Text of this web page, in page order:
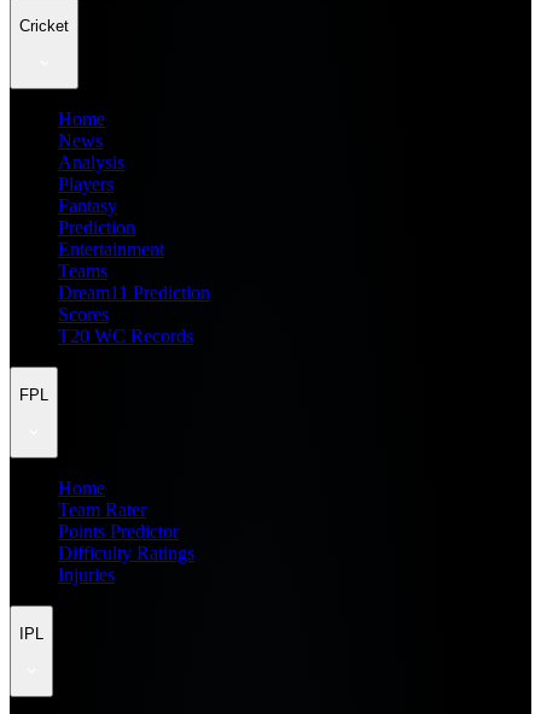
Cricket
Home
News
Analysis
Players
Fantasy
Prediction
Entertainment
Teams
Dream11 Prediction
Scores
T20 WC Records
FPL
Home
Team Rater
Points Predictor
Difficulty Ratings
Injuries
IPL